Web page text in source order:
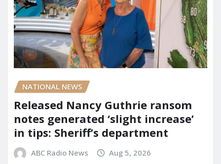
NATIONAL NEWS
Released Nancy Guthrie ransom
notes generated ‘slight increase’
in tips: Sheriff’s department
ABC Radio News Aug 5, 2026